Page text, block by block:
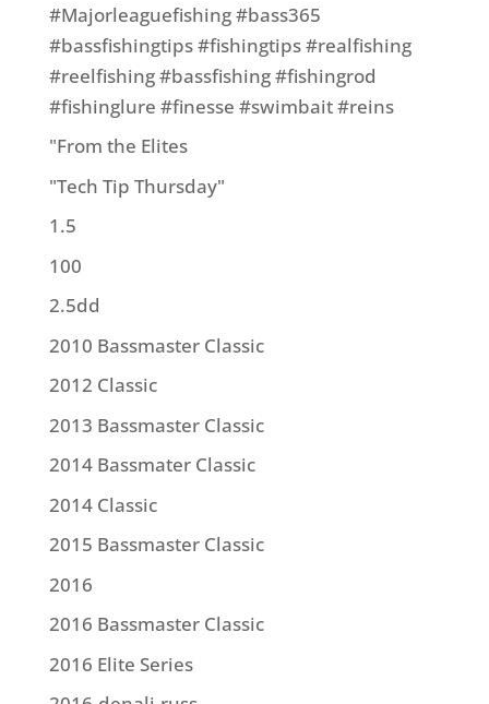
#Majorleaguefishing #bass365
#bassfishingtips #fishingtips #realfishing
#reelfishing #bassfishing #fishingrod
#fishinglure #finesse #swimbait #reins
"From the Elites
"Tech Tip Thursday"
1.5
100
2.5dd
2010 Bassmaster Classic
2012 Classic
2013 Bassmaster Classic
2014 Bassmater Classic
2014 Classic
2015 Bassmaster Classic
2016
2016 Bassmaster Classic
2016 Elite Series